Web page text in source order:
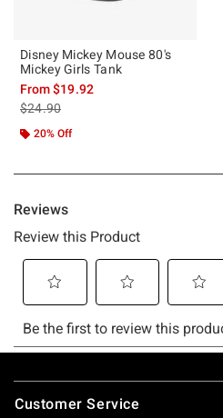
Disney Mickey Mouse 80's
Mickey Girls Tank
From$19.92
is sales price, the original price is
$24.90
20% Off
Footer
Customer Service